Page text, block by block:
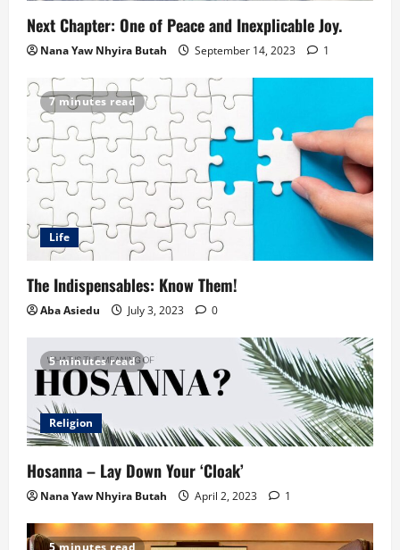
Next Chapter: One of Peace and Inexplicable Joy.
Nana Yaw Nhyira Butah September 14, 2023 1
7 minutes read
Life
The Indispensables: Know Them!
Aba Asiedu July 3, 2023 0
5 minutes read
Religion
Hosanna – Lay Down Your ‘Cloak’
Nana Yaw Nhyira Butah April 2, 2023 1
5 minutes read